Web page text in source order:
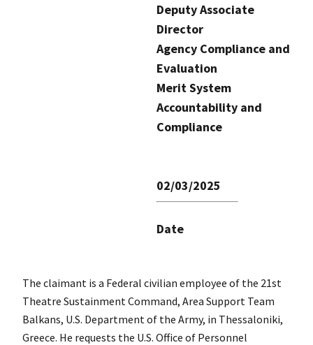
Deputy Associate
Director
Agency Compliance and
Evaluation
Merit System
Accountability and
Compliance
02/03/2025
Date
The claimant is a Federal civilian employee of the 21st
Theatre Sustainment Command, Area Support Team
Balkans, U.S. Department of the Army, in Thessaloniki,
Greece. He requests the U.S. Office of Personnel